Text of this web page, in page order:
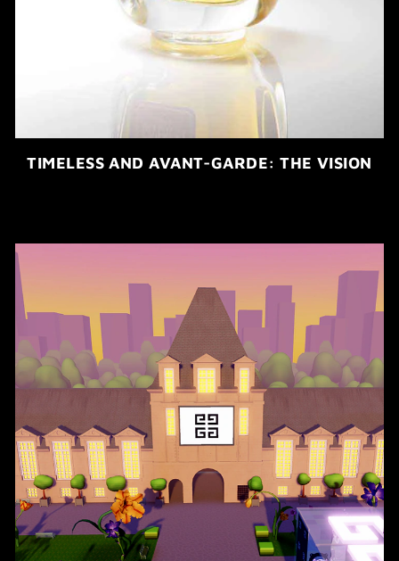
TIMELESS AND AVANT-GARDE: THE VISION